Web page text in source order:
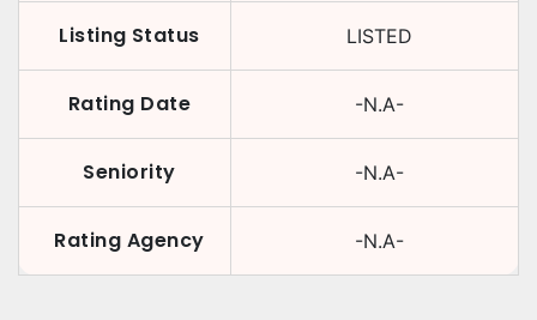
Listing Status LISTED
Rating Date -N.A-
Seniority -N.A-
Rating Agency -N.A-